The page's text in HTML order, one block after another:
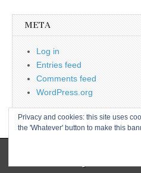
META
Log in
Entries feed
Comments feed
WordPress.org
Privacy and cookies: this site uses
the 'Whatever' button to make this